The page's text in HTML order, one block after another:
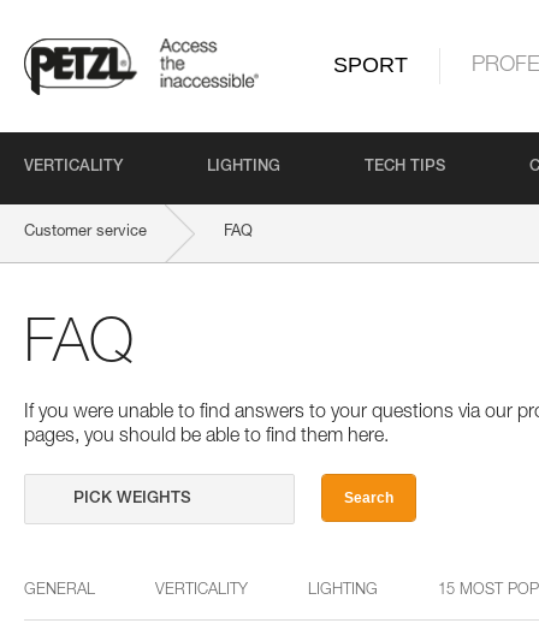
SPORT
VERTICALITY LIGHTING TECH TIPS
Customer service FAQ
FAQ
If you were unable to find answers to your questions via our
pages, you should be able to find them here.
Search
GENERAL VERTICALITY LIGHTING 15 MOST